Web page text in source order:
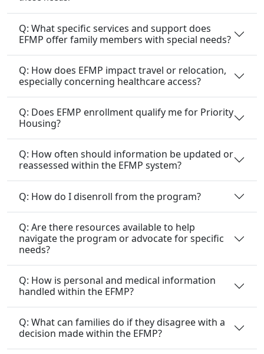
Q: What specific services and support does
EFMP offer family members with special needs?
Q: How does EFMP impact travel or relocation,
especially concerning healthcare access?
Q: Does EFMP enrollment qualify me for Priority
Housing?
Q: How often should information be updated or
reassessed within the EFMP system?
Q: How do I disenroll from the program?
Q: Are there resources available to help
navigate the program or advocate for specific
needs?
Q: How is personal and medical information
handled within the EFMP?
Q: What can families do if they disagree with a
decision made within the EFMP?